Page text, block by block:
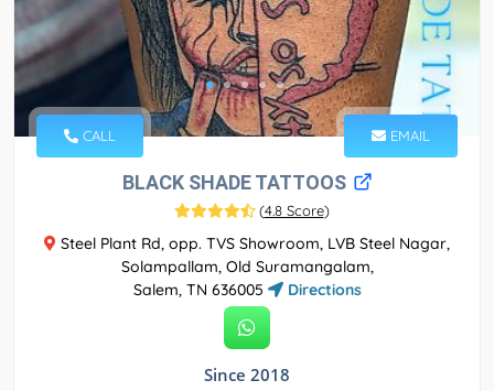
CALL EMAIL
BLACK SHADE TATTOOS
(4.8 Score)
Steel Plant Rd, opp. TVS Showroom, LVB Steel Nagar,
Solampallam, Old Suramangalam,
Salem, TN 636005
Directions
Since 2018